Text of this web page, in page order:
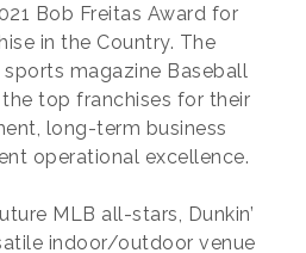
Bob Freitas Award for
in the Country. The
magazine Baseball
top franchises for their
long-term business
operational excellence.
MLB all-stars, Dunkin’
indoor/outdoor venue